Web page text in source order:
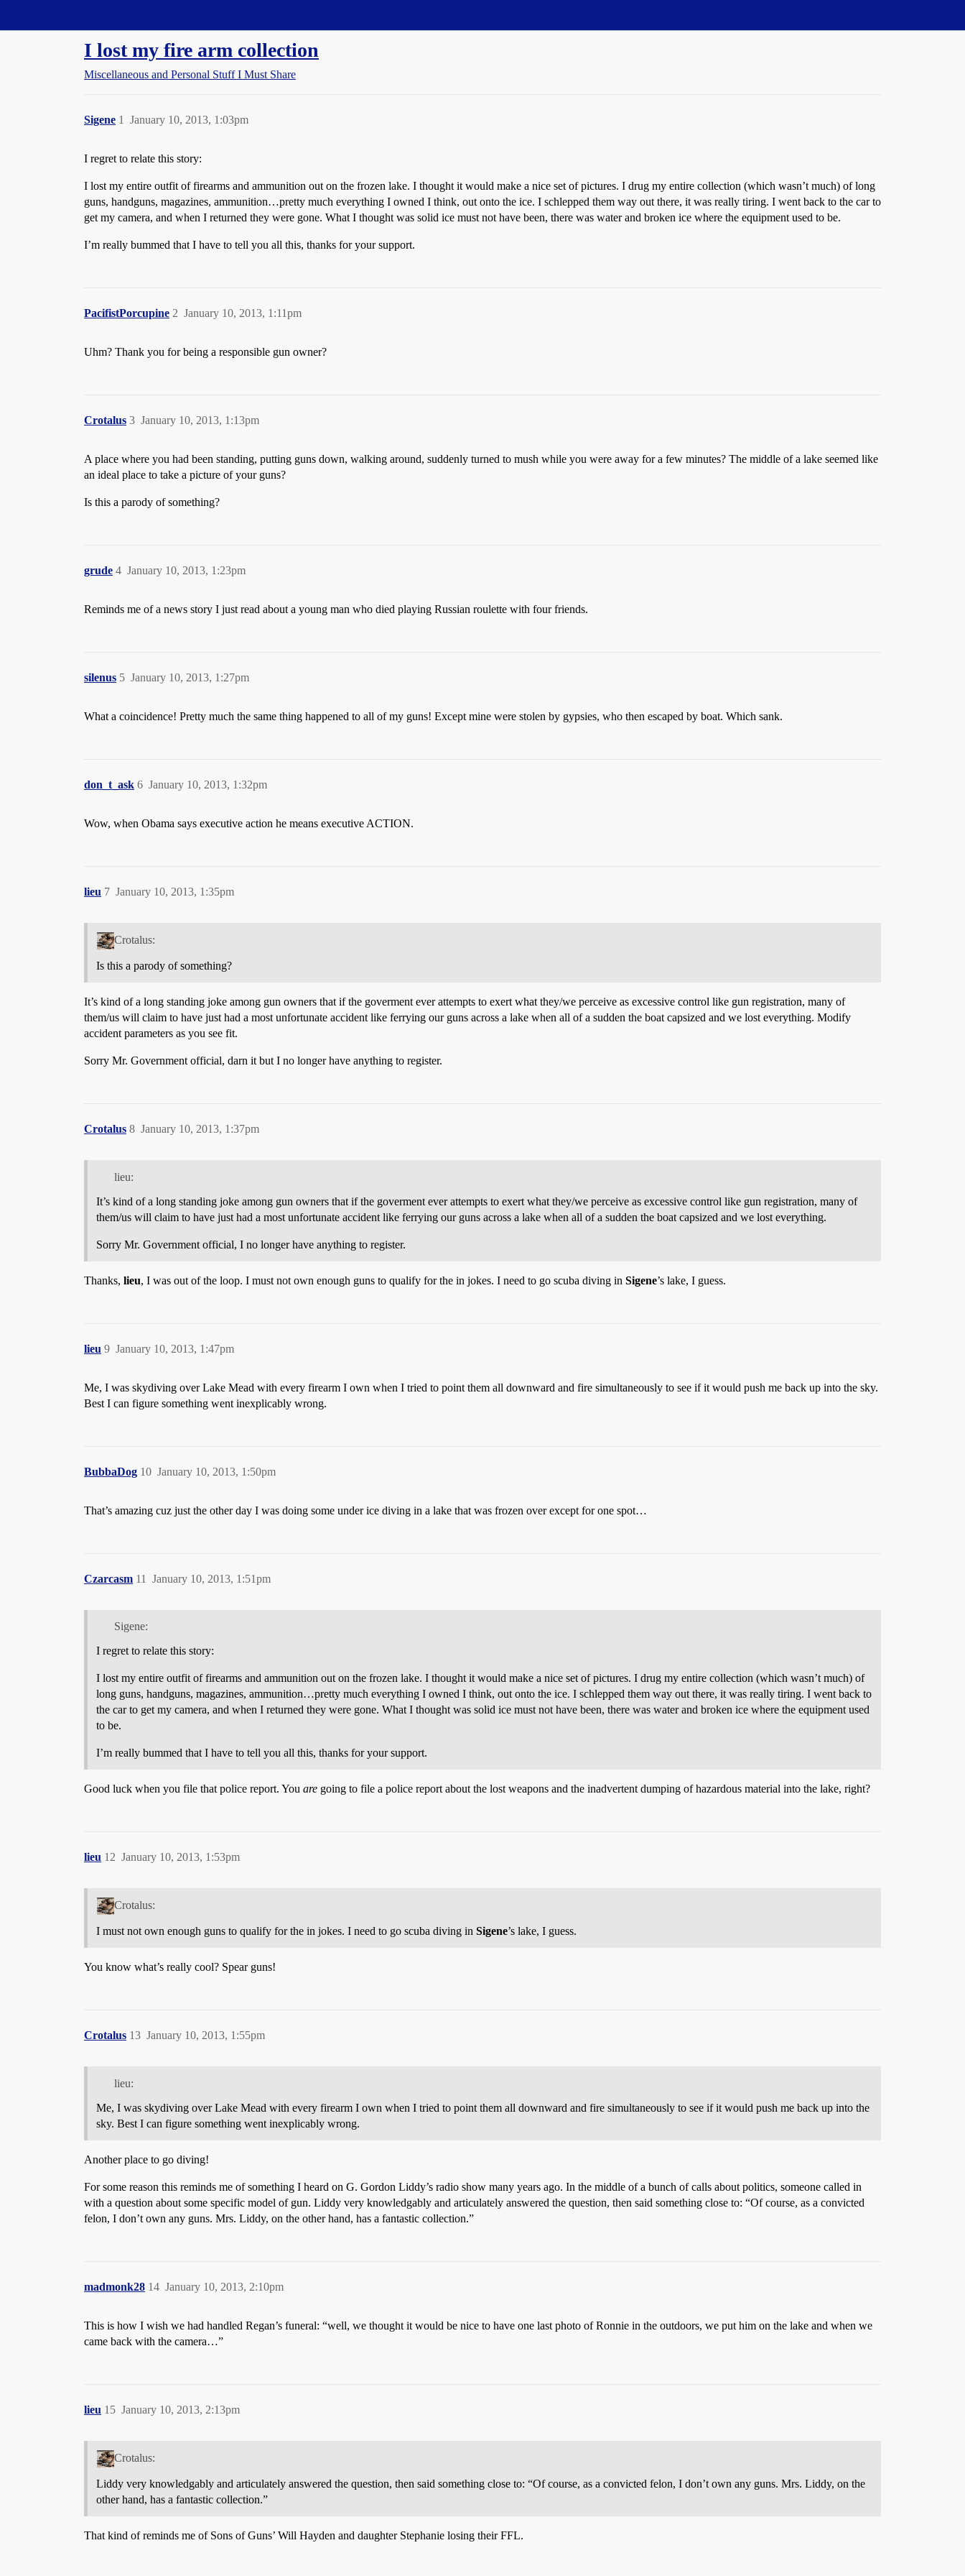
I lost my fire arm collection
Miscellaneous and Personal Stuff I Must Share
Sigene January 10, 2013, 1:03pm
1
I regret to relate this story:
I lost my entire outfit of firearms and ammunition out on the frozen lake. I thought it would make a nice set of pictures. I drug my entire collection (which wasn’t much) of long
guns, handguns, magazines, ammunition…pretty much everything I owned I think, out onto the ice. I schlepped them way out there, it was really tiring. I went back to the car to
get my camera, and when I returned they were gone. What I thought was solid ice must not have been, there was water and broken ice where the equipment used to be.
I’m really bummed that I have to tell you all this, thanks for your support.
PacifistPorcupine January 10, 2013, 1:11pm
2
Uhm? Thank you for being a responsible gun owner?
Crotalus January 10, 2013, 1:13pm
3
A place where you had been standing, putting guns down, walking around, suddenly turned to mush while you were away for a few minutes? The middle of a lake seemed like
an ideal place to take a picture of your guns?
Is this a parody of something?
grude January 10, 2013, 1:23pm
4
Reminds me of a news story I just read about a young man who died playing Russian roulette with four friends.
silenus January 10, 2013, 1:27pm
5
What a coincidence! Pretty much the same thing happened to all of my guns! Except mine were stolen by gypsies, who then escaped by boat. Which sank.
don_t_ask January 10, 2013, 1:32pm
6
Wow, when Obama says executive action he means executive ACTION.
lieu January 10, 2013, 1:35pm
7
Crotalus:
Is this a parody of something?
It’s kind of a long standing joke among gun owners that if the goverment ever attempts to exert what they/we perceive as excessive control like gun registration, many of
them/us will claim to have just had a most unfortunate accident like ferrying our guns across a lake when all of a sudden the boat capsized and we lost everything. Modify
accident parameters as you see fit.
Sorry Mr. Government official, darn it but I no longer have anything to register.
Crotalus January 10, 2013, 1:37pm
8
lieu:
It’s kind of a long standing joke among gun owners that if the goverment ever attempts to exert what they/we perceive as excessive control like gun registration, many of
them/us will claim to have just had a most unfortunate accident like ferrying our guns across a lake when all of a sudden the boat capsized and we lost everything.
Sorry Mr. Government official, I no longer have anything to register.
Thanks, lieu, I was out of the loop. I must not own enough guns to qualify for the in jokes. I need to go scuba diving in Sigene’s lake, I guess.
lieu January 10, 2013, 1:47pm
9
Me, I was skydiving over Lake Mead with every firearm I own when I tried to point them all downward and fire simultaneously to see if it would push me back up into the sky.
Best I can figure something went inexplicably wrong.
BubbaDog January 10, 2013, 1:50pm
10
That’s amazing cuz just the other day I was doing some under ice diving in a lake that was frozen over except for one spot…
Czarcasm January 10, 2013, 1:51pm
11
Sigene:
I regret to relate this story:
I lost my entire outfit of firearms and ammunition out on the frozen lake. I thought it would make a nice set of pictures. I drug my entire collection (which wasn’t much) of
long guns, handguns, magazines, ammunition…pretty much everything I owned I think, out onto the ice. I schlepped them way out there, it was really tiring. I went back to
the car to get my camera, and when I returned they were gone. What I thought was solid ice must not have been, there was water and broken ice where the equipment used
to be.
I’m really bummed that I have to tell you all this, thanks for your support.
Good luck when you file that police report. You are going to file a police report about the lost weapons and the inadvertent dumping of hazardous material into the lake, right?
lieu January 10, 2013, 1:53pm
12
Crotalus:
I must not own enough guns to qualify for the in jokes. I need to go scuba diving in Sigene’s lake, I guess.
You know what’s really cool? Spear guns!
Crotalus January 10, 2013, 1:55pm
13
lieu:
Me, I was skydiving over Lake Mead with every firearm I own when I tried to point them all downward and fire simultaneously to see if it would push me back up into the
sky. Best I can figure something went inexplicably wrong.
Another place to go diving!
For some reason this reminds me of something I heard on G. Gordon Liddy’s radio show many years ago. In the middle of a bunch of calls about politics, someone called in
with a question about some specific model of gun. Liddy very knowledgably and articulately answered the question, then said something close to: “Of course, as a convicted
felon, I don’t own any guns. Mrs. Liddy, on the other hand, has a fantastic collection.”
madmonk28 January 10, 2013, 2:10pm
14
This is how I wish we had handled Regan’s funeral: “well, we thought it would be nice to have one last photo of Ronnie in the outdoors, we put him on the lake and when we
came back with the camera…”
lieu January 10, 2013, 2:13pm
15
Crotalus:
Liddy very knowledgably and articulately answered the question, then said something close to: “Of course, as a convicted felon, I don’t own any guns. Mrs. Liddy, on the
other hand, has a fantastic collection.”
That kind of reminds me of Sons of Guns’ Will Hayden and daughter Stephanie losing their FFL.